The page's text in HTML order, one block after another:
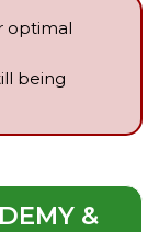
optimal
being
&